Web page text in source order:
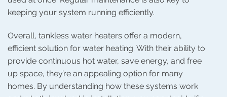
keeping your system running efficiently.
Overall, tankless water heaters offer a modern,
efficient solution for water heating. With their ability to
provide continuous hot water, save energy, and free
up space, they’re an appealing option for many
homes. By understanding how these systems work